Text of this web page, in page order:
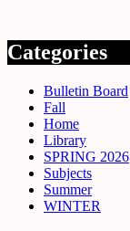
Categories
Bulletin Board
Fall
Home
Library
SPRING 2026
Subjects
Summer
WINTER